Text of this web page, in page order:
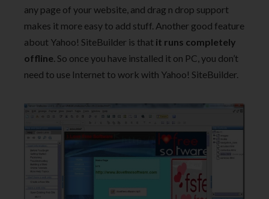
any page of your website, and drag n drop support
makes it more easy to add stuff. Another good feature
about Yahoo! SiteBuilder is that it runs completely
offline. So once you have installed it on PC, you don’t
need to use Internet to work with Yahoo! SiteBuilder.